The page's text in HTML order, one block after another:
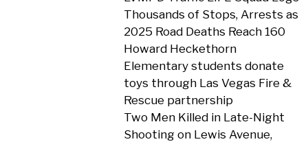
Thousands of Stops, Arrests as
2025 Road Deaths Reach 160
Howard Heckethorn
Elementary students donate
toys through Las Vegas Fire &
Rescue partnership
Two Men Killed in Late-Night
Shooting on Lewis Avenue,